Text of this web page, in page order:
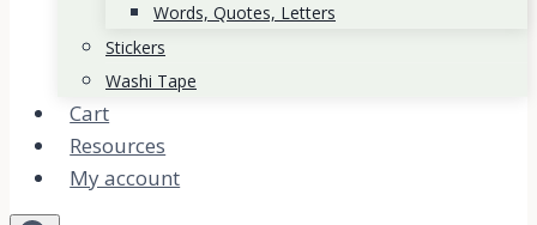
Words, Quotes, Letters
Stickers
Washi Tape
Cart
Resources
My account